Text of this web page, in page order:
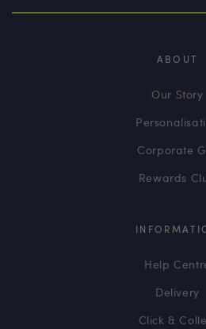
ABOUT
Our Story
Corporate
Rewards
Help
Delivery
Click &